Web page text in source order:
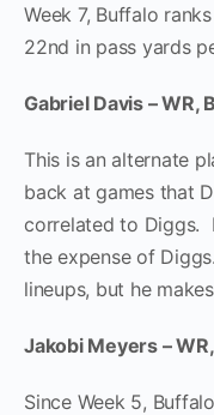
Week 7, Buffalo
22nd in pass yards
Gabriel Davis – WR,
This is an alternate
back at games that
correlated to Diggs.
the expense of
lineups, but he
Jakobi Meyers –
Since Week 5,